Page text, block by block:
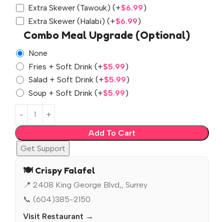
Extra Skewer (Tawouk) (+$6.99)
Extra Skewer (Halabi) (+$6.99)
Combo Meal Upgrade (Optional)
None
Fries + Soft Drink (+$5.99)
Salad + Soft Drink (+$5.99)
Soup + Soft Drink (+$5.99)
Add To Cart
Get Support
🍽️ Crispy Falafel
📍 2408 King George Blvd,, Surrey
📞 (604)385-2150
Visit Restaurant →